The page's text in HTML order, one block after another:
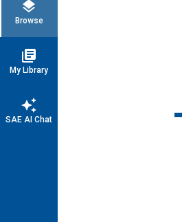
layers
Browse
library_books
My Library
auto_awesome
SAE AI Chat